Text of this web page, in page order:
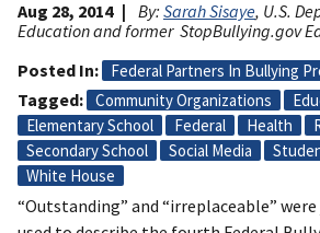
Aug 28, 2014 By: Sarah Sisaye, U.S.
Education and former StopBullying.gov
Posted In
Federal Partners In Bullying
Tagged Community Organizations
Elementary School
Federal Health
Secondary School
Social Media
White House
“Outstanding” and “irreplaceable”